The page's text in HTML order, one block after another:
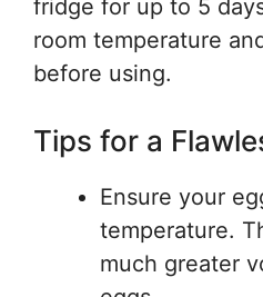
fridge for up to 5
room temperature
before using.
Tips for a
Ensure your
temperature.
much greater